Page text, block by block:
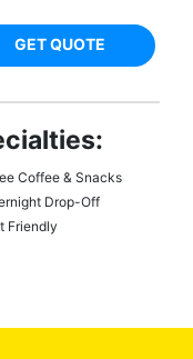
GET QUOTE
Coffee & Snacks
Drop-Off
Friendly